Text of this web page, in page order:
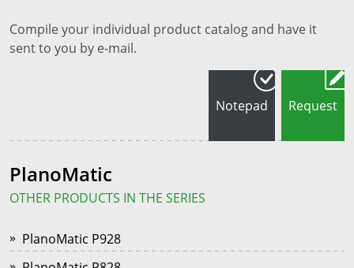
Compile your individual product catalog and have it
sent to you by e-mail.
Notepad Request
PlanoMatic
OTHER PRODUCTS IN THE SERIES
PlanoMatic P928